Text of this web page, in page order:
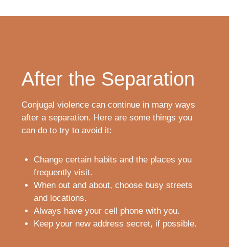
After the Separation
Conjugal violence can continue in many ways
after a separation. Here are some things you
can do to try to avoid it:
Change certain habits and the places you
frequently visit.
When out and about, choose busy streets
and locations.
Always have your cell phone with you.
Keep your new address secret, if possible.